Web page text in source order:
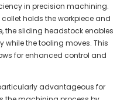
in precision machining.
holds the workpiece and
the sliding headstock enables
while the tooling moves. This
for enhanced control and
advantageous for